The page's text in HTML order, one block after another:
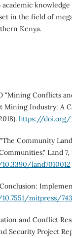
in the field of
Kenya.
"Mining Conflicts
Mining Industry: A
https://doi.org/
Community
Land 7,
land7010012
mitpress/
and Conflict
Security Project